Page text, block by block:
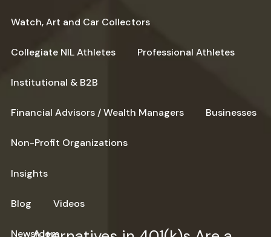
Watch, Art and Car Collectors
Collegiate NIL Athletes Professional Athletes
Institutional & B2B
Financial Advisors / Wealth Managers Businesses
Non-Profit Organizations
Insights
Blog Videos
Newsroom